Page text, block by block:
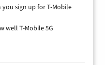
sign up for T-Mobile
well T-Mobile 5G